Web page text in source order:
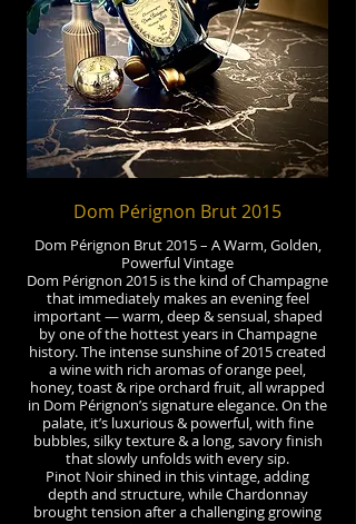
Dom Pérignon Brut 2015
Dom Pérignon Brut 2015 – A Warm, Golden,
Powerful Vintage
Dom Pérignon 2015 is the kind of Champagne
that immediately makes an evening feel
important — warm, deep & sensual, shaped
by one of the hottest years in Champagne
history. The intense sunshine of 2015 created
a wine with rich aromas of orange peel,
honey, toast & ripe orchard fruit, all wrapped
in Dom Pérignon’s signature elegance. On the
palate, it’s luxurious & powerful, with fine
bubbles, silky texture & a long, savory finish
that slowly unfolds with every sip.
Pinot Noir shined in this vintage, adding
depth and structure, while Chardonnay
brought tension after a challenging growing